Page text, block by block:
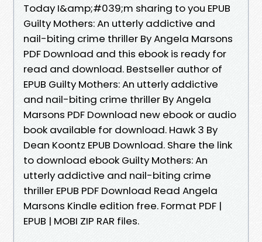
Today I&amp;#039;m sharing to you EPUB
Guilty Mothers: An utterly addictive and
nail-biting crime thriller By Angela Marsons
PDF Download and this ebook is ready for
read and download. Bestseller author of
EPUB Guilty Mothers: An utterly addictive
and nail-biting crime thriller By Angela
Marsons PDF Download new ebook or audio
book available for download. Hawk 3 By
Dean Koontz EPUB Download. Share the link
to download ebook Guilty Mothers: An
utterly addictive and nail-biting crime
thriller EPUB PDF Download Read Angela
Marsons Kindle edition free. Format PDF |
EPUB | MOBI ZIP RAR files.